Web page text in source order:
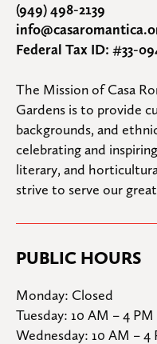
(949) 498-2139
Federal Tax ID: #33-
The Mission of Casa
Gardens is to provide
backgrounds, and
celebrating and
literary, and
strive to serve our
PUBLIC HOURS
Monday: Closed
Tuesday: 10 AM – 4 PM
Wednesday: 10 AM – 4